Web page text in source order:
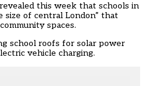
this week that schools in
size of central London” that
spaces.
school roofs for solar power
vehicle charging.